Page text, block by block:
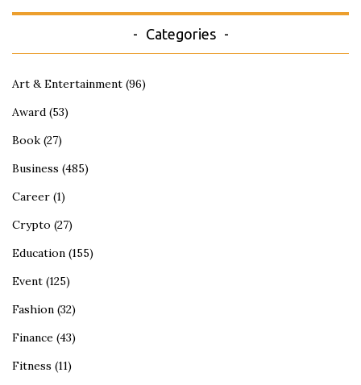
Categories
Art & Entertainment (96)
Award (53)
Book (27)
Business (485)
Career (1)
Crypto (27)
Education (155)
Event (125)
Fashion (32)
Finance (43)
Fitness (11)